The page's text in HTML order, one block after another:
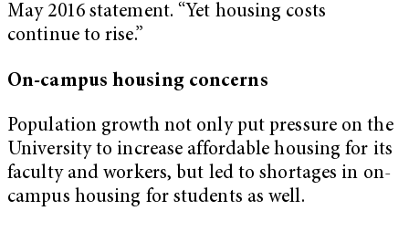
May 2016 statement. “Yet housing costs
continue to rise.”
On-campus housing concerns
Population growth not only put pressure on the
University to increase affordable housing for its
faculty and workers, but led to shortages in on-
campus housing for students as well.